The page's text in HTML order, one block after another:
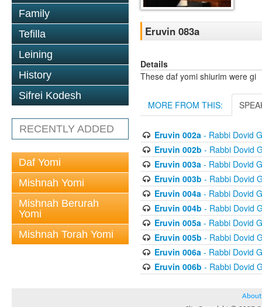
Family
Tefilla
Leining
History
Sifrei Kodesh
RECENTLY ADDED
Daf Yomi
Mishnah Yomi
Mishnah Berurah
Yomi
Mishnah Torah Yomi
Eruvin 083a
Details
These daf yomi shiurim were gi
MORE FROM THIS:
Eruvin 002a- Rabbi Dovid
Eruvin 002b - Rabbi Dovid
Eruvin 003a- Rabbi Dovid
Eruvin 003b - Rabbi Dovid
Eruvin 004a- Rabbi Dovid
Eruvin 004b - Rabbi Dovid
Eruvin 005a- Rabbi Dovid
Eruvin 005b - Rabbi Dovid
Eruvin 006a- Rabbi Dovid
Eruvin 006b - Rabbi Dovid
About